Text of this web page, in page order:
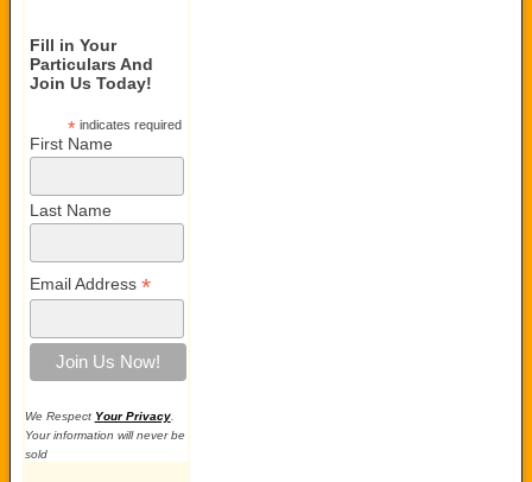
Fill in Your
Particulars And
Join Us Today!
*indicates required
First Name
Last Name
Email Address *
We Respect Your Privacy.
Your information will never be
sold